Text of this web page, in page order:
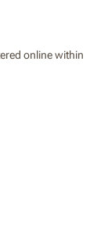
online within